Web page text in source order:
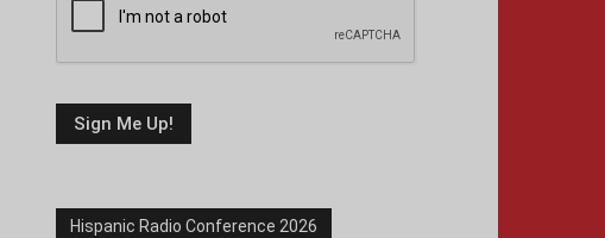
Hispanic Radio Conference 2026